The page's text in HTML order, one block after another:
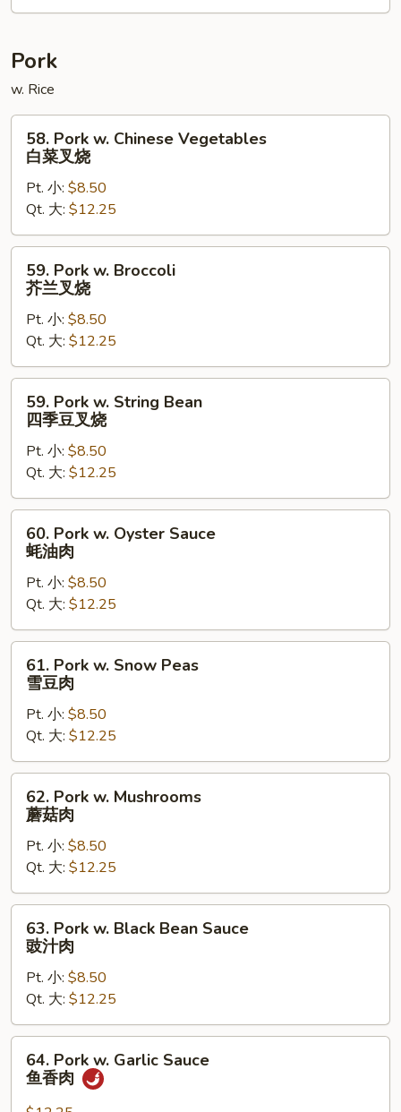
Combo
酸
会
Pork
w. Rice
Pork
Chinese
Vegetables
白
菜
58. Pork w. Chinese Vegetables
白菜叉烧
Pt. 小: $8.50
Qt. 大: $12.25
Pork
Broccoli
兰
叉
59. Pork w. Broccoli
芥兰叉烧
Pt. 小: $8.50
Qt. 大: $12.25
Pork
String
Bean
四
季
59. Pork w. String Bean
四季豆叉烧
Pt. 小: $8.50
Qt. 大: $12.25
Pork
Oyster
Sauce
蚝
油
60. Pork w. Oyster Sauce
蚝油肉
Pt. 小: $8.50
Qt. 大: $12.25
Pork
Snow
Peas
雪
豆
61. Pork w. Snow Peas
雪豆肉
Pt. 小: $8.50
Qt. 大: $12.25
Pork
Mushrooms
菇
肉
62. Pork w. Mushrooms
蘑菇肉
Pt. 小: $8.50
Qt. 大: $12.25
Pork
Black
Bean
Sauce
豉
63. Pork w. Black Bean Sauce
豉汁肉
Pt. 小: $8.50
Qt. 大: $12.25
Pork
64. Pork w. Garlic Sauce
鱼香肉